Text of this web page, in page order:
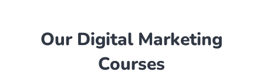
Our Digital Marketing
Courses